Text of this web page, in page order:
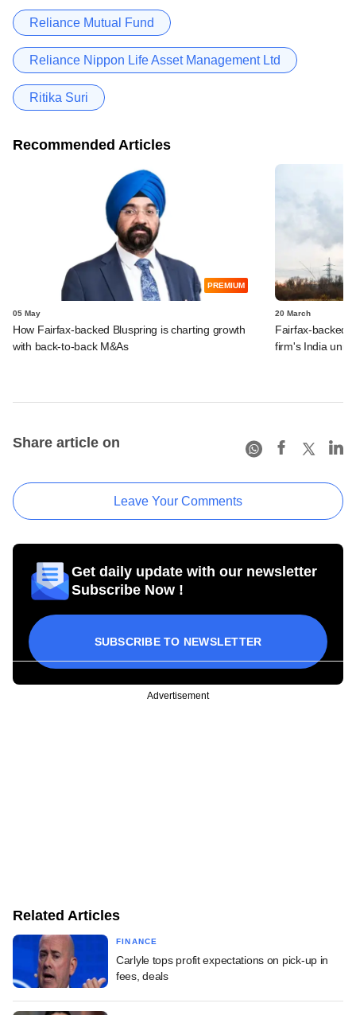
Reliance Mutual Fund
Reliance Nippon Life Asset Management Ltd
Ritika Suri
Recommended Articles
PREMIUM
05 May
How Fairfax-backed Bluspring is charting growth
with back-to-back M&As
20 March
Fairfax-backed
firm's India unit
Share article on
Leave Your Comments
Get daily update with our newsletter
Subscribe Now !
SUBSCRIBE TO NEWSLETTER
Advertisement
Related Articles
FINANCE
Carlyle tops profit expectations on pick-up in
fees, deals